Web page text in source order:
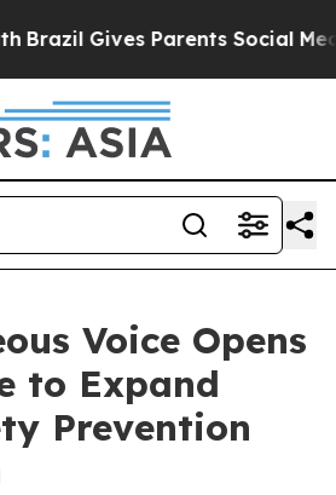
Gives Parents Social Media
Voice Opens
to Expand
Prevention